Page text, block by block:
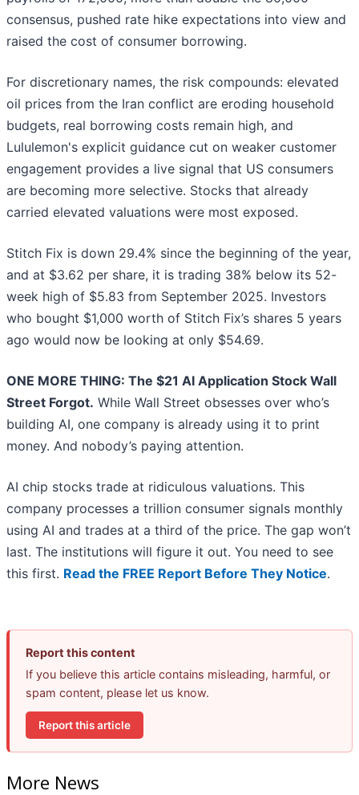
consensus, pushed rate hike expectations into view and
raised the cost of consumer borrowing.
For discretionary names, the risk compounds: elevated
oil prices from the Iran conflict are eroding household
budgets, real borrowing costs remain high, and
Lululemon's explicit guidance cut on weaker customer
engagement provides a live signal that US consumers
are becoming more selective. Stocks that already
carried elevated valuations were most exposed.
Stitch Fix is down 29.4% since the beginning of the year,
and at $3.62 per share, it is trading 38% below its 52-
week high of $5.83 from September 2025. Investors
who bought $1,000 worth of Stitch Fix’s shares 5 years
ago would now be looking at only $54.69.
ONE MORE THING: The $21 AI Application Stock Wall
Street Forgot. While Wall Street obsesses over who’s
building AI, one company is already using it to print
money. And nobody’s paying attention.
AI chip stocks trade at ridiculous valuations. This
company processes a trillion consumer signals monthly
using AI and trades at a third of the price. The gap won’t
last. The institutions will figure it out. You need to see
this first. Read the FREE Report Before They Notice.
Report this content
If you believe this article contains misleading, harmful, or
spam content, please let us know.
Report this article
More News